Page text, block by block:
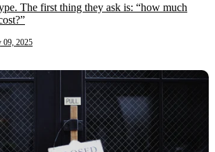
The first thing they ask is: “how much
09, 2025